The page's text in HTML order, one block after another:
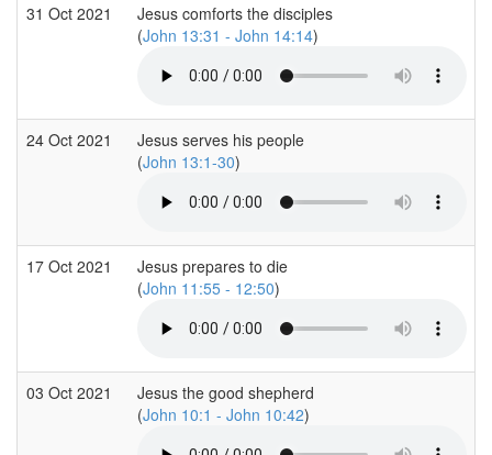
31 Oct 2021
Jesus comforts the disciples
(John 13:31 - John 14:14)
24 Oct 2021
Jesus serves his people
(John 13:1-30)
17 Oct 2021
Jesus prepares to die
(John 11:55 - 12:50)
03 Oct 2021
Jesus the good shepherd
(John 10:1 - John 10:42)